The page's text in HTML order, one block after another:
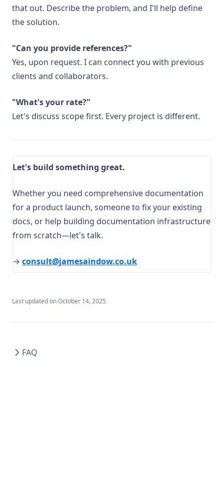
that out. Describe the problem, and I'll help define
the solution.
"Can you provide references?"
Yes, upon request. I can connect you with previous
clients and collaborators.
"What's your rate?"
Let's discuss scope first. Every project is different.
Let's build something great.
Whether you need comprehensive documentation
for a product launch, someone to fix your existing
docs, or help building documentation infrastructure
from scratch—let's talk.
→ consult@jamesaindow.co.uk
Last updated onOctober 14, 2025
FAQ